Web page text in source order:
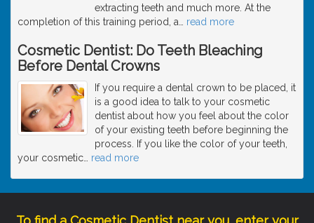
extracting teeth and much more. At the
completion of this training period, a
read more
Cosmetic Dentist: Do Teeth Bleaching
Before Dental Crowns
If you require a dental crown to be placed, it
is a good idea to talk to your cosmetic
dentist about how you feel about the color
of your existing teeth before beginning the
process. If you like the color of your teeth,
your cosmetic
read more